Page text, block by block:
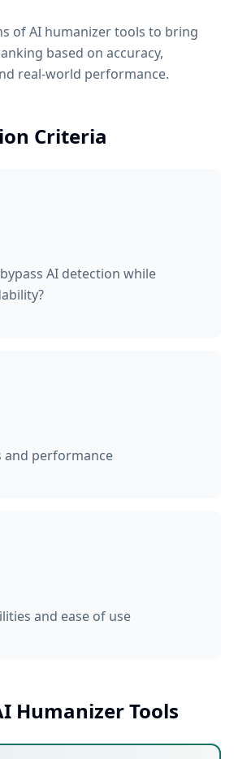
of AI humanizer tools to bring
based on accuracy,
real-world performance.
Criteria
AI detection while
and performance
and ease of use
Humanizer Tools